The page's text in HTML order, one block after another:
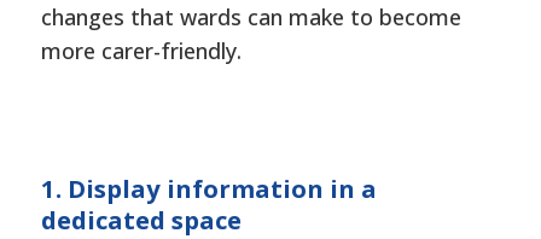
changes that wards can make to become
more carer-friendly.
1. Display information in a
dedicated space